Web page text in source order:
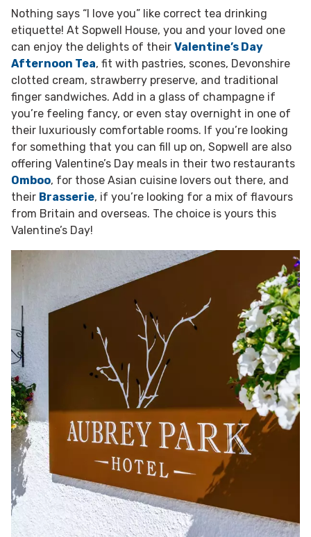
Nothing says “I love you” like correct tea drinking
etiquette! At Sopwell House, you and your loved one
can enjoy the delights of their Valentine’s Day
Afternoon Tea, fit with pastries, scones, Devonshire
clotted cream, strawberry preserve, and traditional
finger sandwiches. Add in a glass of champagne if
you’re feeling fancy, or even stay overnight in one of
their luxuriously comfortable rooms. If you’re looking
for something that you can fill up on, Sopwell are also
offering Valentine’s Day meals in their two restaurants
Omboo, for those Asian cuisine lovers out there, and
their Brasserie, if you’re looking for a mix of flavours
from Britain and overseas. The choice is yours this
Valentine’s Day!